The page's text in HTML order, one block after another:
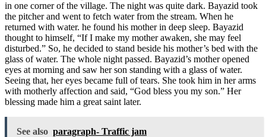
in one corner of the village. The night was quite dark. Bayazid took
the pitcher and went to fetch water from the stream. When he
returned with water. he found his mother in deep sleep. Bayazid
thought to himself, “If I make my mother awaken, she may feel
disturbed.” So, he decided to stand beside his mother’s bed with the
glass of water. The whole night passed. Bayazid’s mother opened
eyes at morning and saw her son standing with a glass of water.
Seeing that, her eyes became full of tears. She took him in her arms
with motherly affection and said, “God bless you my son.” Her
blessing made him a great saint later.
See also paragraph- Traffic jam